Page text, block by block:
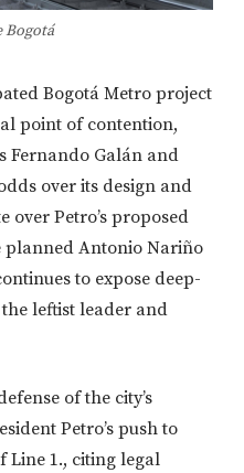
Bogotá
Bogotá Metro project
point of contention,
Fernando Galán and
over its design and
over Petro’s proposed
Antonio Nariño
to expose deep-
leftist leader and
of the city’s
Petro’s push to
Line 1., citing legal